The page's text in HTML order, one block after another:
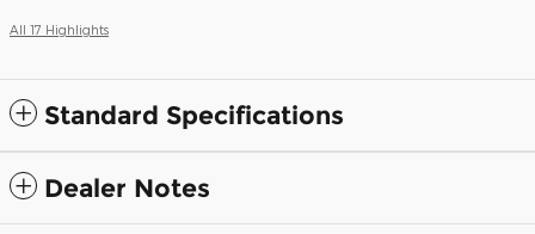
All 17 Highlights
Standard Specifications
Dealer Notes